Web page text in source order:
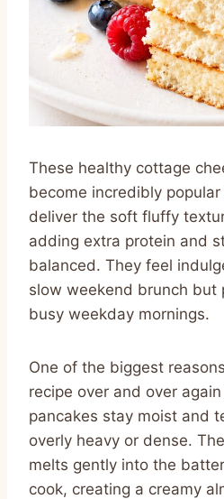
These healthy cottage
become incredibly
deliver the soft fluffy
adding extra protein and
balanced. They feel
slow weekend brunch but
busy weekday mornings.
One of the biggest
recipe over and over
pancakes stay moist and
overly heavy or dense.
melts gently into the
cook, creating a creamy